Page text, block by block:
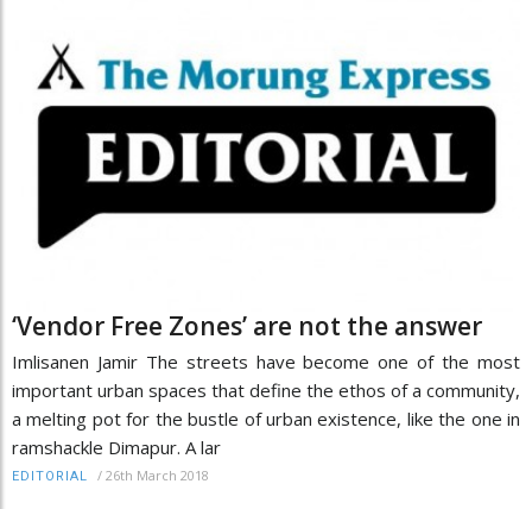
‘Vendor Free Zones’ are not the answer
Imlisanen Jamir The streets have become one of the most
important urban spaces that define the ethos of a community,
a melting pot for the bustle of urban existence, like the one in
ramshackle Dimapur. A lar
EDITORIAL / 26th March 2018